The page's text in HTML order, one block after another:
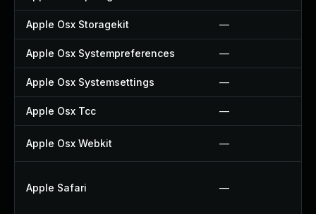
Apple Osx Storagekit —
Apple Osx Systempreferences —
Apple Osx Systemsettings —
Apple Osx Tcc —
Apple Osx Webkit —
Apple Safari —